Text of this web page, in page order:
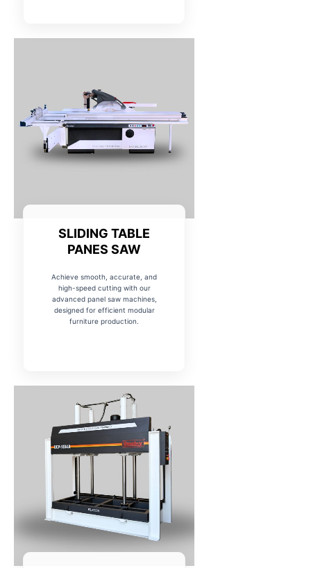
SLIDING TABLE
PANES SAW
Achieve smooth, accurate, and
high-speed cutting with our
advanced panel saw machines,
designed for efficient modular
furniture production.